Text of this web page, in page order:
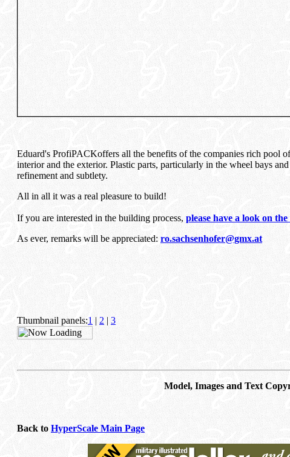
Eduard's ProfiPACKoffers all the benefits of the companies rich pool
interior and the exterior. Plastic parts, particularly in the wheel bays
refinement and subtlety.
All in all it was a real pleasure to build!
If you are interested in the building process, please have a look on
As ever, remarks will be appreciated: ro.sachsenhofer@gmx.at
Thumbnail panels:1 | 2 | 3
Model, Images and Text
Back to HyperScale Main Page